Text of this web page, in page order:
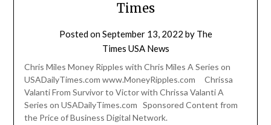
Times
Posted onSeptember 13, 2022 by The
Times USA News
Chris Miles Money Ripples with Chris Miles A Series on
USADailyTimes.com www.MoneyRipples.com Chrissa
Valanti From Survivor to Victor with Chrissa Valanti A
Series on USADailyTimes.com Sponsored Content from
the Price of Business Digital Network.